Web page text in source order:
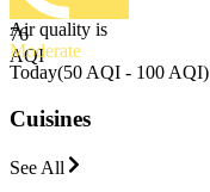
76
AQI
Air quality is
Moderate
Today(50 AQI - 100 AQI)
Cuisines
See All